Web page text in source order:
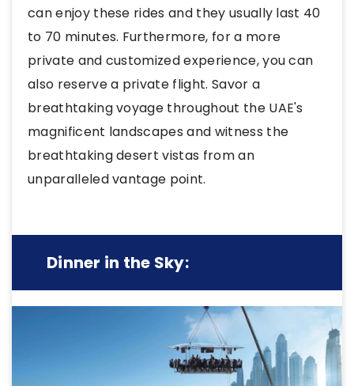
can enjoy these rides and they usually last 40
to 70 minutes. Furthermore, for a more
private and customized experience, you can
also reserve a private flight. Savor a
breathtaking voyage throughout the UAE's
magnificent landscapes and witness the
breathtaking desert vistas from an
unparalleled vantage point.
Dinner in the Sky: